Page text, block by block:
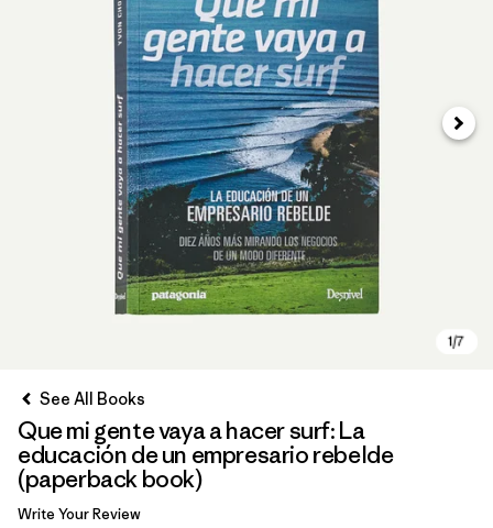
Next
See All Books
Que mi gente vaya a hacer surf: La
educación de un empresario rebelde
(paperback book)
Write Your Review